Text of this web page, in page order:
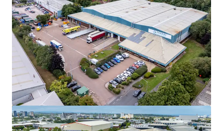
View more